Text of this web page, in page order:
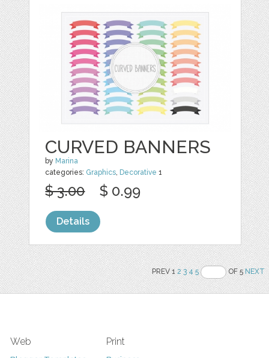
CURVED BANNERS
by Marina
categories: Graphics Decorative 1
$ 3.00 $ 0.99
Details
PREV 12 3 4 5 OF 5NEXT
Web Print